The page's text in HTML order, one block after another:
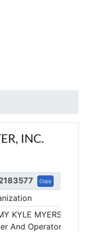
INC.
Copy
KYLE MYERS
And Operator